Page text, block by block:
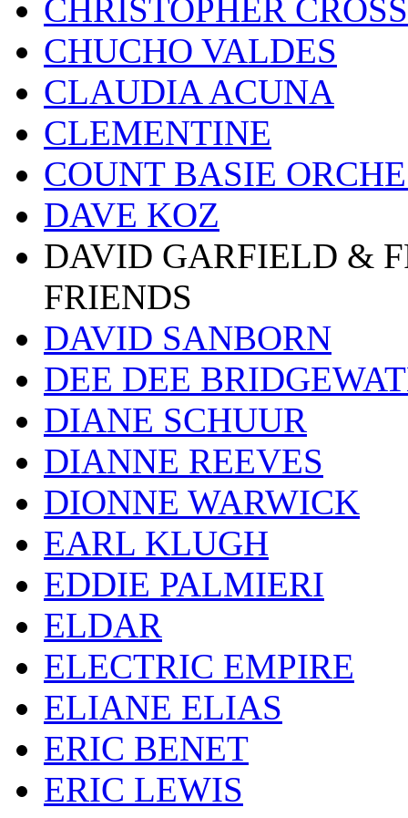
CHRISTOPHER CROSS
CHUCHO VALDES
CLAUDIA ACUNA
CLEMENTINE
COUNT BASIE
DAVE KOZ
DAVID GARFIELD &
FRIENDS
DAVID SANBORN
DEE DEE
DIANE SCHUUR
DIANNE REEVES
DIONNE WARWICK
EARL KLUGH
EDDIE PALMIERI
ELDAR
ELECTRIC EMPIRE
ELIANE ELIAS
ERIC BENET
ERIC LEWIS